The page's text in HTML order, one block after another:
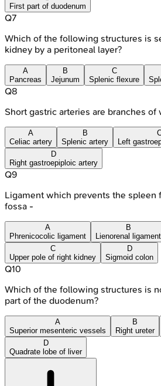
First part of duodenum
Q7
Which of the following structures is
kidney by a peritoneal layer?
A
Pancreas
B
Jejunum
C
Splenic flexure
Q8
Short gastric arteries are branches of
A
Celiac artery
B
Splenic artery
Left
D
Right gastroepiploic artery
Q9
Ligament which prevents the spleen
fossa -
A
Phrenicocolic ligament
B
Lienorenal ligament
C
Upper pole of right kidney
D
Sigmoid colon
Q10
Which of the following structures is
part of the duodenum?
A
Superior mesenteric vessels
B
Right ureter
D
Quadrate lobe of liver